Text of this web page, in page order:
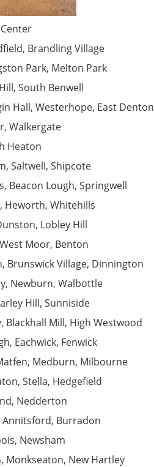
Brandling Village
Park, Melton Park
South Benwell
Hall, Westerhope, East Denton
Walkergate
Heaton
Saltwell, Shipcote
Beacon Lough, Springwell
Heworth, Whitehills
Lobley Hill
Moor, Benton
Brunswick Village, Dinnington
Newburn, Walbottle
Hill, Sunniside
Blackhall Mill, High Westwood
Eachwick, Fenwick
Medburn, Milbourne
Stella, Hedgefield
Nedderton
Annitsford, Burradon
Newsham
Monkseaton, New Hartley